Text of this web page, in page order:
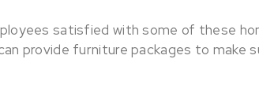
satisfied with some of these
provide furniture packages to make